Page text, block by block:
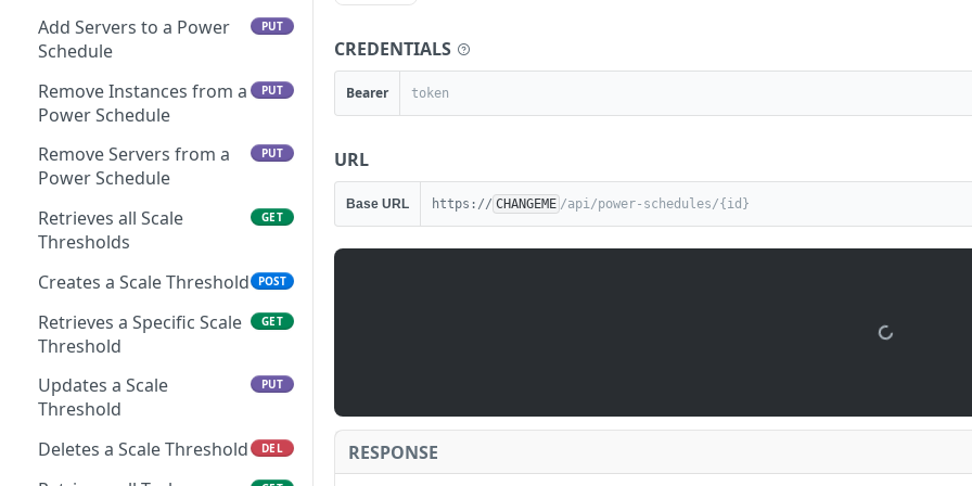
Add Servers to a Power
Schedule
PUT
Remove Instances from a
Power Schedule
PUT
Remove Servers from a
Power Schedule
PUT
Retrieves all Scale
Thresholds
GET
Creates a Scale Threshold POST
Retrieves a Specific Scale
Threshold
GET
Updates a Scale
Threshold
PUT
Deletes a Scale Threshold DEL
CREDENTIALS
Bearer
URL
Base URL https:// CHANGEME /api/power-schedules/{id}
RESPONSE